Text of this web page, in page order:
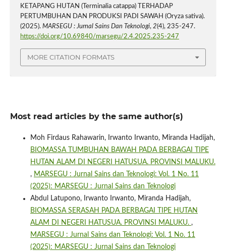
KETAPANG HUTAN (Terminalia catappa) TERHADAP
PERTUMBUHAN DAN PRODUKSI PADI SAWAH (Oryza sativa).
(2025). MARSEGU : Jurnal Sains Dan Teknologi, 2(4), 235-247.
https://doi.org/10.69840/marsegu/2.4.2025.235-247
MORE CITATION FORMATS
Most read articles by the same author(s)
Moh Firdaus Rahawarin, Irwanto Irwanto, Miranda Hadijah,
BIOMASSA TUMBUHAN BAWAH PADA BERBAGAI TIPE
HUTAN ALAM DI NEGERI HATUSUA. PROVINSI MALUKU.
, MARSEGU : Jurnal Sains dan Teknologi: Vol. 1 No. 11
(2025): MARSEGU : Jurnal Sains dan Teknologi
Abdul Latupono, Irwanto Irwanto, Miranda Hadijah,
BIOMASSA SERASAH PADA BERBAGAI TIPE HUTAN
ALAM DI NEGERI HATUSUA. PROVINSI MALUKU. ,
MARSEGU : Jurnal Sains dan Teknologi: Vol. 1 No. 11
(2025): MARSEGU : Jurnal Sains dan Teknologi